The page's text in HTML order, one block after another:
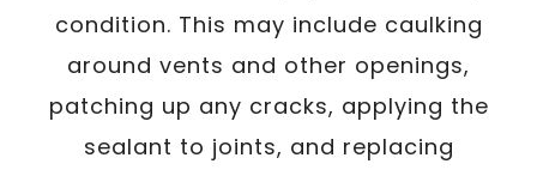
condition. This may include caulking
around vents and other openings,
patching up any cracks, applying the
sealant to joints, and replacing